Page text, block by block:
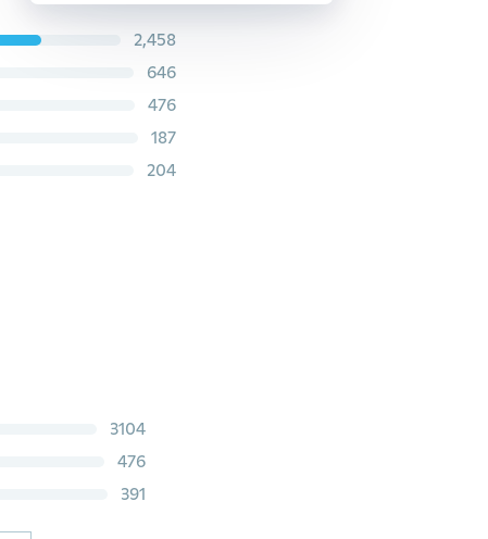
2,458
646
476
187
204
3104
476
391